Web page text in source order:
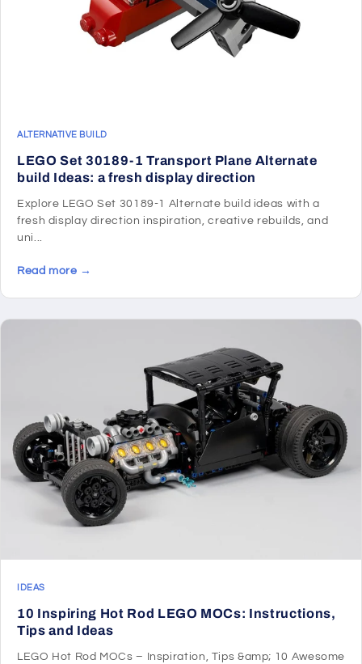
ALTERNATIVE BUILD
LEGO Set 30189-1 Transport Plane Alternate
build Ideas: a fresh display direction
Explore LEGO Set 30189-1 Alternate build ideas with a
fresh display direction inspiration, creative rebuilds, and
uni...
Read more →
IDEAS
10 Inspiring Hot Rod LEGO MOCs: Instructions,
Tips and Ideas
LEGO Hot Rod MOCs – Inspiration, Tips &amp; 10 Awesome